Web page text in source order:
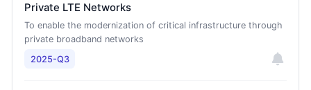
Private LTE Networks
To enable the modernization of critical infrastructure through
private broadband networks
2025-Q3